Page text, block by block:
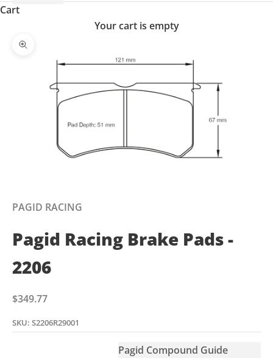
Cart
Your cart is empty
Zoom picture
PAGID RACING
Pagid Racing Brake Pads -
2206
Sale price
$349.77
SKU: S2206R29001
Pagid Compound Guide